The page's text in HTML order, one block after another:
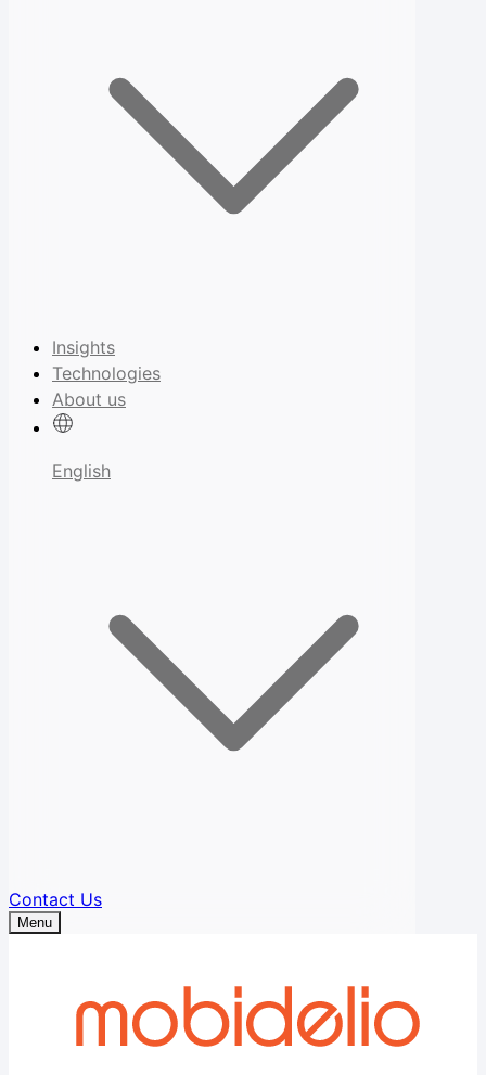
Insights
Technologies
About us
English
Contact Us
Menu